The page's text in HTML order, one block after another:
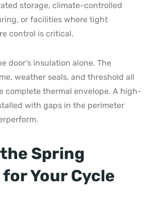
storage, climate-controlled
or facilities where tight
control is critical.
door’s insulation alone. The
weather seals, and threshold all
complete thermal envelope. A high-
with gaps in the perimeter
Spring
Your Cycle